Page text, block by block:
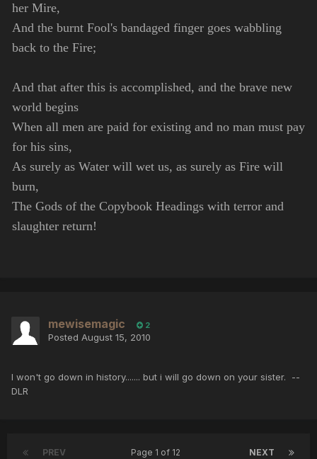
her Mire,
And the burnt Fool's bandaged finger goes wabbling
back to the Fire;
And that after this is accomplished, and the brave new
world begins
When all men are paid for existing and no man must pay
for his sins,
As surely as Water will wet us, as surely as Fire will
burn,
The Gods of the Copybook Headings with terror and
slaughter return!
mewisemagic 2
Posted August 15, 2010
I won't go down in history....... but i will go down on your sister. --
DLR
PREV NEXT
Page 1 of 12